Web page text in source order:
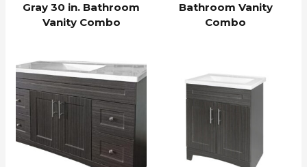
Gray 30 in. Bathroom
Vanity Combo
Bathroom Vanity
Combo